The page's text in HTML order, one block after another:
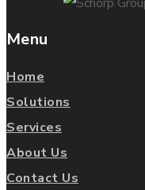
Menu
Home
Solutions
Services
About Us
Contact Us